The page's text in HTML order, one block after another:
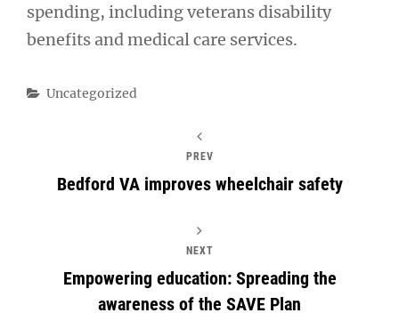
spending, including veterans disability
benefits and medical care services.
Categories
Uncategorized
PREV
Bedford VA improves wheelchair safety
NEXT
Empowering education: Spreading the
awareness of the SAVE Plan